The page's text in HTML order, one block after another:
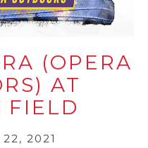
(OPERA
AT
FIELD
2021